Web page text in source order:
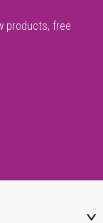
products, free